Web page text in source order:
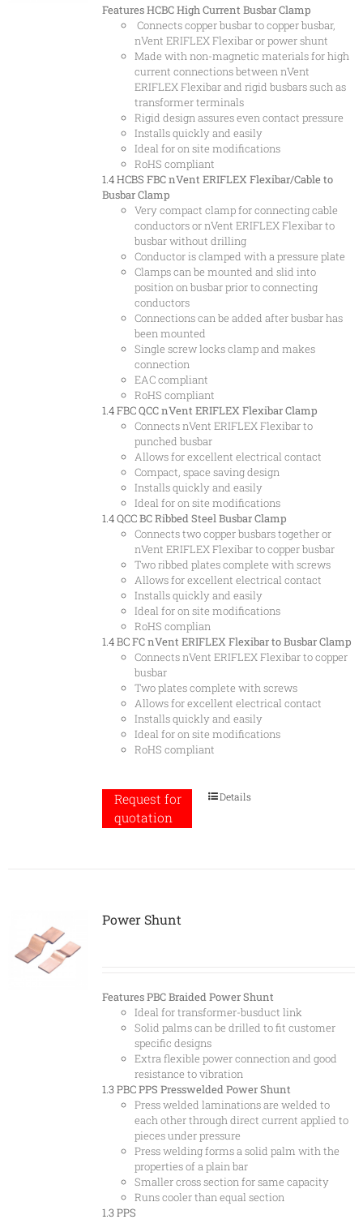
FeaturesHCBC High Current Busbar Clamp
Connects copper busbar to copper busbar,
nVent ERIFLEX Flexibar or power shunt
Made with non-magnetic materials for high
current connections between nVent
ERIFLEX Flexibar and rigid busbars such as
transformer terminals
Rigid design assures even contact pressure
Installs quickly and easily
Ideal for on site modifications
RoHS compliant
1.4 HCBS FBC nVent ERIFLEX Flexibar/Cable to
Busbar Clamp
Very compact clamp for connecting cable
conductors or nVent ERIFLEX Flexibar to
busbar without drilling
Conductor is clamped with a pressure plate
Clamps can be mounted and slid into
position on busbar prior to connecting
conductors
Connections can be added after busbar has
been mounted
Single screw locks clamp and makes
connection
EAC compliant
RoHS compliant
1.4 FBCQCC nVent ERIFLEX Flexibar Clamp
Connects nVent ERIFLEX Flexibar to
punched busbar
Allows for excellent electrical contact
Compact, space saving design
Installs quickly and easily
Ideal for on site modifications
1.4 QCCBC Ribbed Steel Busbar Clamp
Connects two copper busbars together or
nVent ERIFLEX Flexibar to copper busbar
Two ribbed plates complete with screws
Allows for excellent electrical contact
Installs quickly and easily
Ideal for on site modifications
RoHS complian
1.4 BCFC nVent ERIFLEX Flexibar to Busbar Clamp
Connects nVent ERIFLEX Flexibar to copper
busbar
Two plates complete with screws
Allows for excellent electrical contact
Installs quickly and easily
Ideal for on site modifications
RoHS compliant
Request for
quotation
Details
Power Shunt
FeaturesPBC Braided Power Shunt
Ideal for transformer-busduct link
Solid palms can be drilled to fit customer
specific designs
Extra flexible power connection and good
resistance to vibration
1.3 PBCPPS Presswelded Power Shunt
Press welded laminations are welded to
each other through direct current applied to
pieces under pressure
Press welding forms a solid palm with the
properties of a plain bar
Smaller cross section for same capacity
Runs cooler than equal section
1.3 PPS